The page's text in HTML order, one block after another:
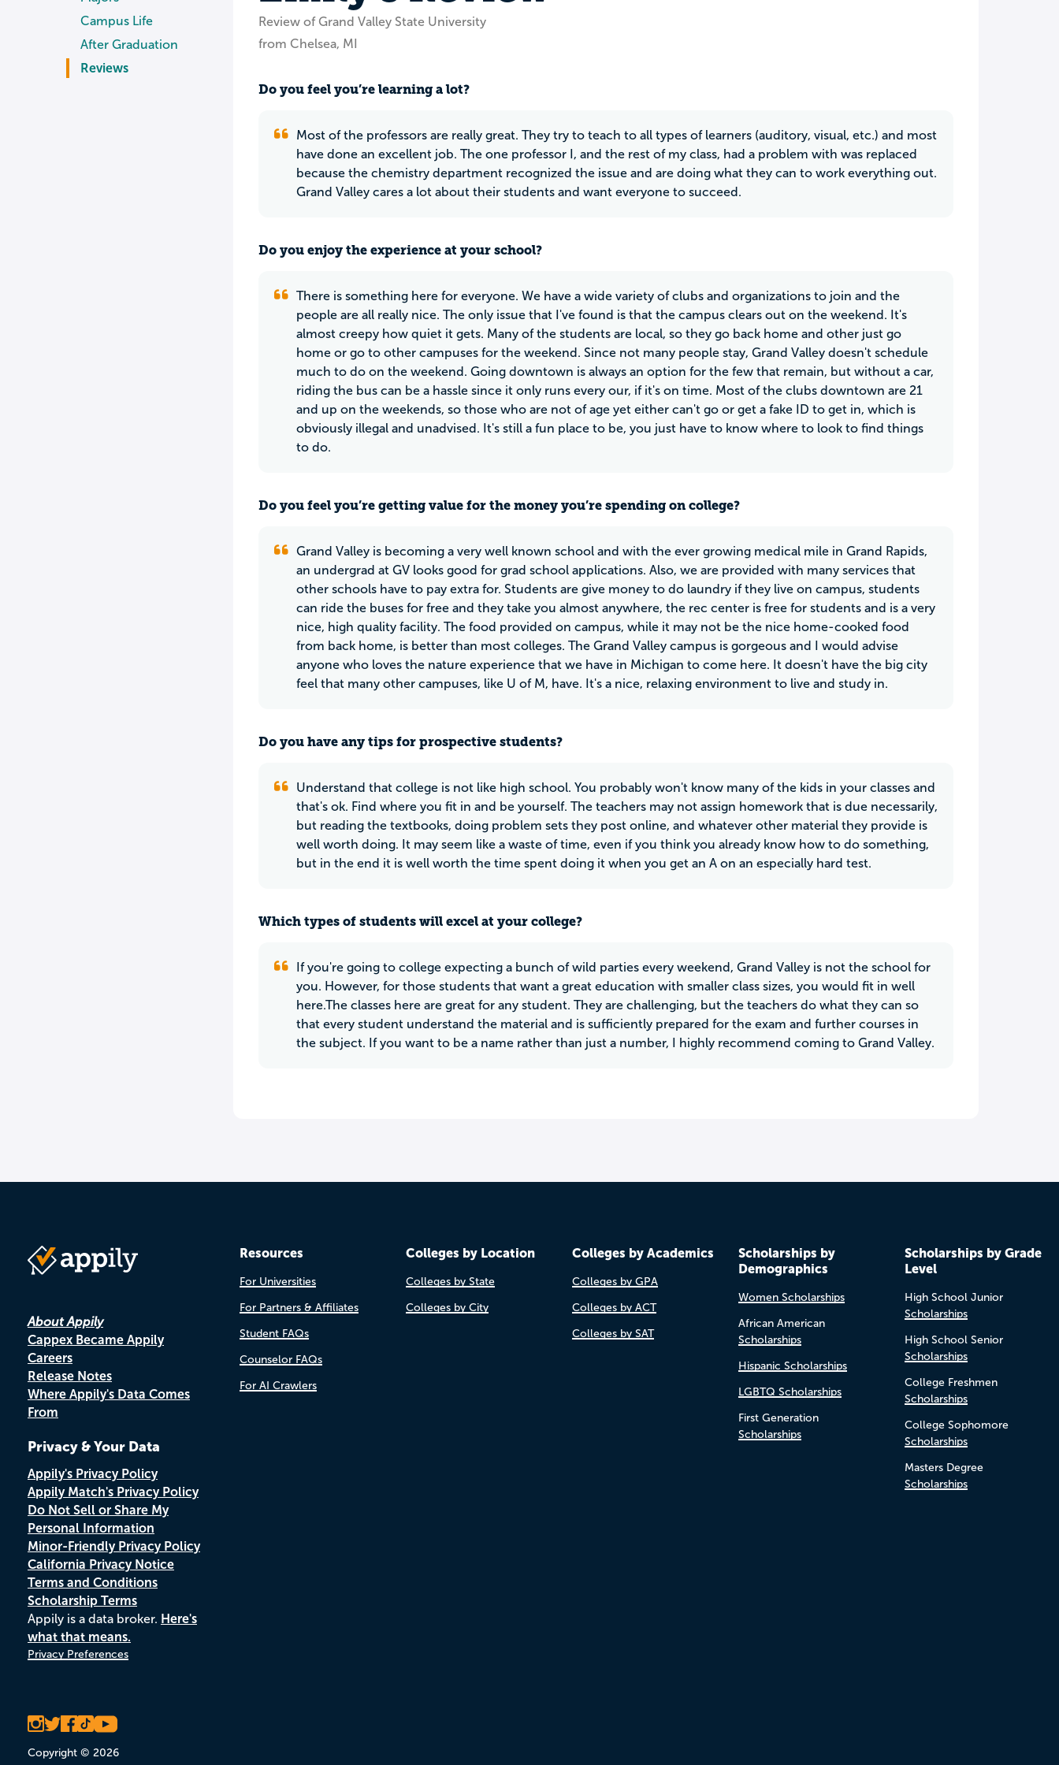
Campus Life
After Graduation
Reviews
Review of Grand Valley State University
from Chelsea, MI
Do you feel you’re learning a lot?
Most of the professors are really great. They try to teach to all types of learners (auditory, visual, etc.) and most
have done an excellent job. The one professor I, and the rest of my class, had a problem with was replaced
because the chemistry department recognized the issue and are doing what they can to work everything out.
Grand Valley cares a lot about their students and want everyone to succeed.
Do you enjoy the experience at your school?
There is something here for everyone. We have a wide variety of clubs and organizations to join and the
people are all really nice. The only issue that I've found is that the campus clears out on the weekend. It's
almost creepy how quiet it gets. Many of the students are local, so they go back home and other just go
home or go to other campuses for the weekend. Since not many people stay, Grand Valley doesn't schedule
much to do on the weekend. Going downtown is always an option for the few that remain, but without a car,
riding the bus can be a hassle since it only runs every our, if it's on time. Most of the clubs downtown are 21
and up on the weekends, so those who are not of age yet either can't go or get a fake ID to get in, which is
obviously illegal and unadvised. It's still a fun place to be, you just have to know where to look to find things
to do.
Do you feel you’re getting value for the money you’re spending on college?
Grand Valley is becoming a very well known school and with the ever growing medical mile in Grand Rapids,
an undergrad at GV looks good for grad school applications. Also, we are provided with many services that
other schools have to pay extra for. Students are give money to do laundry if they live on campus, students
can ride the buses for free and they take you almost anywhere, the rec center is free for students and is a very
nice, high quality facility. The food provided on campus, while it may not be the nice home-cooked food
from back home, is better than most colleges. The Grand Valley campus is gorgeous and I would advise
anyone who loves the nature experience that we have in Michigan to come here. It doesn't have the big city
feel that many other campuses, like U of M, have. It's a nice, relaxing environment to live and study in.
Do you have any tips for prospective students?
Understand that college is not like high school. You probably won't know many of the kids in your classes and
that's ok. Find where you fit in and be yourself. The teachers may not assign homework that is due necessarily,
but reading the textbooks, doing problem sets they post online, and whatever other material they provide is
well worth doing. It may seem like a waste of time, even if you think you already know how to do something,
but in the end it is well worth the time spent doing it when you get an A on an especially hard test.
Which types of students will excel at your college?
If you're going to college expecting a bunch of wild parties every weekend, Grand Valley is not the school for
you. However, for those students that want a great education with smaller class sizes, you would fit in well
here.The classes here are great for any student. They are challenging, but the teachers do what they can so
that every student understand the material and is sufficiently prepared for the exam and further courses in
the subject. If you want to be a name rather than just a number, I highly recommend coming to Grand Valley.
About Appily
Cappex Became Appily
Careers
Release Notes
Where Appily's Data Comes
From
Privacy & Your Data
Appily's Privacy Policy
Appily Match's Privacy Policy
Do Not Sell or Share My
Personal Information
Minor-Friendly Privacy Policy
California Privacy Notice
Terms and Conditions
Scholarship Terms
Appily is a data broker. Here's
what that means.
Privacy Preferences
Copyright © 2026
Resources
For Universities
For Partners & Affiliates
Student FAQs
Counselor FAQs
For AI Crawlers
Colleges by Location
Colleges by State
Colleges by City
Colleges by Academics
Colleges by GPA
Colleges by ACT
Colleges by SAT
Scholarships by
Demographics
Women Scholarships
African American
Scholarships
Hispanic Scholarships
LGBTQ Scholarships
First Generation
Scholarships
Scholarships by Grade
Level
High School Junior
Scholarships
High School Senior
Scholarships
College Freshmen
Scholarships
College Sophomore
Scholarships
Masters Degree
Scholarships